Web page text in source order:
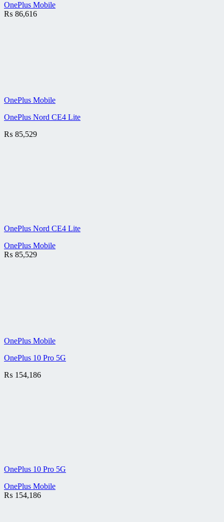
OnePlus Mobile
₨ 86,616
OnePlus Mobile
OnePlus Nord CE4 Lite
₨ 85,529
OnePlus Nord CE4 Lite
OnePlus Mobile
₨ 85,529
OnePlus Mobile
OnePlus 10 Pro 5G
₨ 154,186
OnePlus 10 Pro 5G
OnePlus Mobile
₨ 154,186